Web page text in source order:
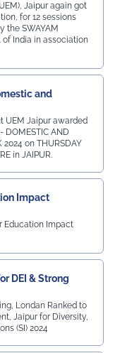
Jaipur again got
for 12 sessions
the SWAYAM
India in association
and
UEM Jaipur awarded
DOMESTIC AND
2024 on THURSDAY
in JAIPUR.
Impact
Education Impact
DEI & Strong
Londan Ranked to
Jaipur for Diversity,
(SI) 2024